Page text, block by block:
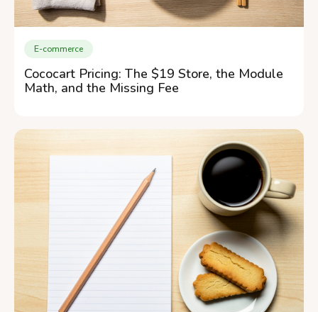
E-commerce
Cococart Pricing: The $19 Store, the Module
Math, and the Missing Fee